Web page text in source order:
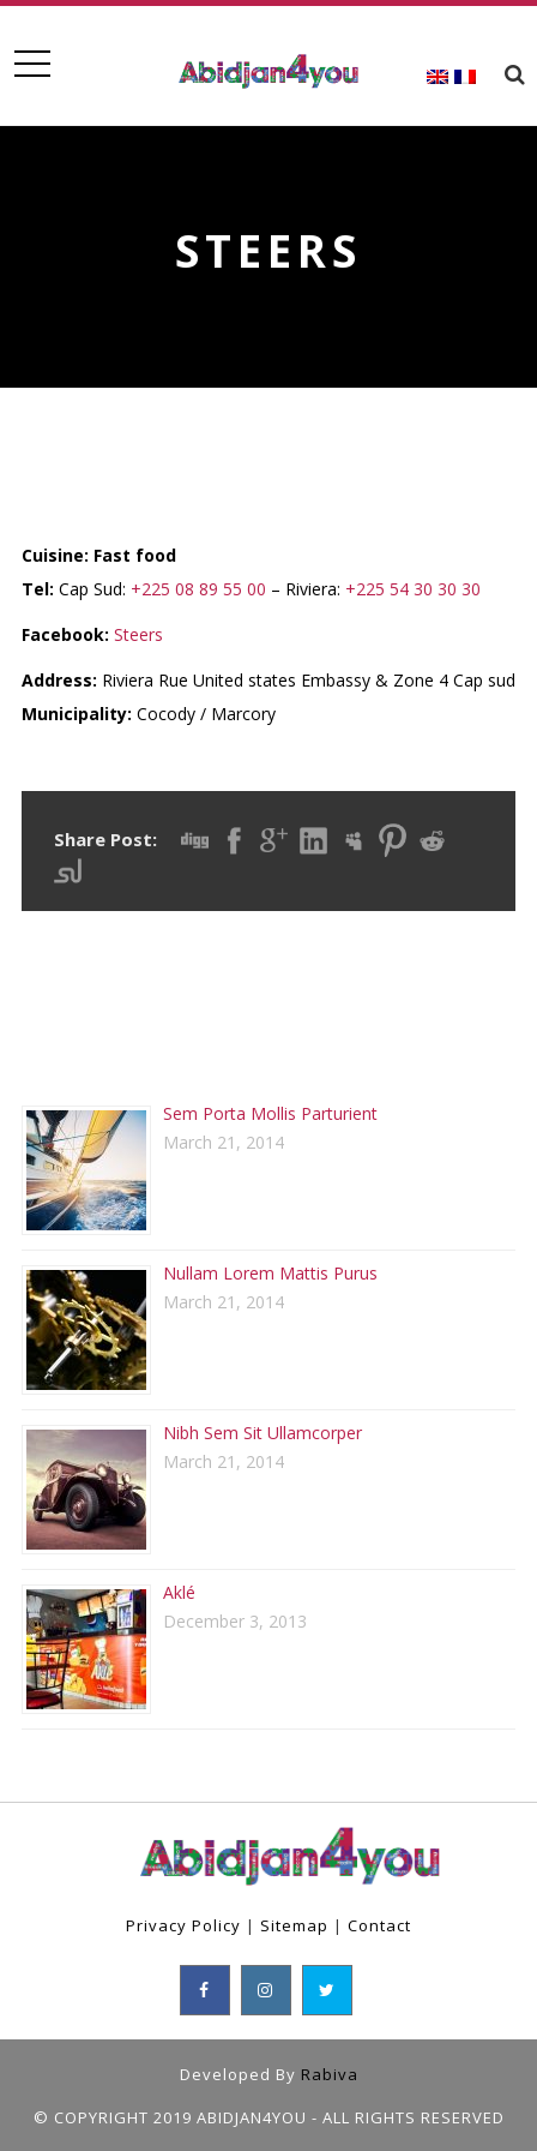
STEERS
Cuisine: Fast food
Tel: Cap Sud: +225 08 89 55 00 – Riviera: +225 54 30 30 30
Facebook: Steers
Address: Riviera Rue United states Embassy & Zone 4 Cap sud
Municipality: Cocody / Marcory
Share Post:
Sem Porta Mollis Parturient
March 21, 2014
Nullam Lorem Mattis Purus
March 21, 2014
Nibh Sem Sit Ullamcorper
March 21, 2014
Aklé
December 3, 2013
Privacy Policy | Sitemap | Contact
Developed By Rabiva
© COPYRIGHT 2019 ABIDJAN4YOU - ALL RIGHTS RESERVED